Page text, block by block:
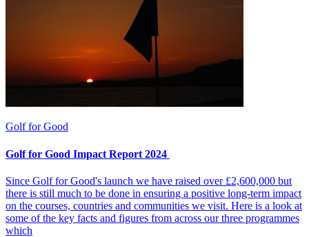
Golf for Good
Golf for Good Impact Report 2024
Since Golf for Good's launch we have raised over £2,600,000 but
there is still much to be done in ensuring a positive long-term impact
on the courses, countries and communities we visit. Here is a look at
some of the key facts and figures from across our three programmes
which